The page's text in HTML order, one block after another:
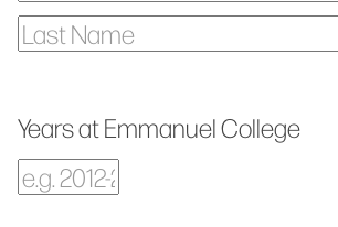
First
Name
Years at Emmanuel College